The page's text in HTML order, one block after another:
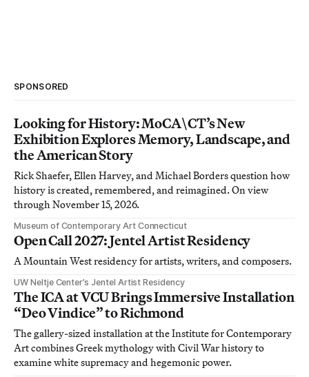
SPONSORED
Looking for History: MoCA\CT’s New
Exhibition Explores Memory, Landscape, and
the American Story
Rick Shaefer, Ellen Harvey, and Michael Borders question how
history is created, remembered, and reimagined. On view
through November 15, 2026.
Museum of Contemporary Art Connecticut
Open Call 2027: Jentel Artist Residency
A Mountain West residency for artists, writers, and composers.
UW Neltje Center’s Jentel Artist Residency
The ICA at VCU Brings Immersive Installation
“Deo Vindice” to Richmond
The gallery-sized installation at the Institute for Contemporary
Art combines Greek mythology with Civil War history to
examine white supremacy and hegemonic power.